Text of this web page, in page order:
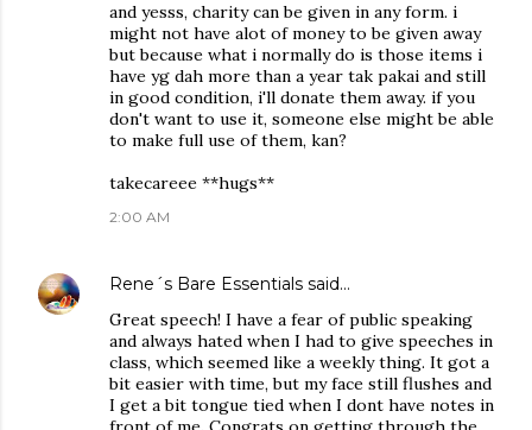
and yesss, charity can be given in any form. i
might not have alot of money to be given away
but because what i normally do is those items i
have yg dah more than a year tak pakai and still
in good condition, i'll donate them away. if you
don't want to use it, someone else might be able
to make full use of them, kan?
takecareee **hugs**
2:00 AM
Rene´s Bare Essentials said…
Great speech! I have a fear of public speaking
and always hated when I had to give speeches in
class, which seemed like a weekly thing. It got a
bit easier with time, but my face still flushes and
I get a bit tongue tied when I dont have notes in